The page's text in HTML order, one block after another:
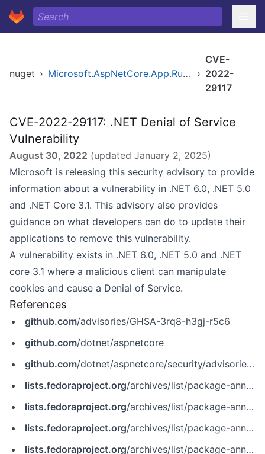
nuget › Microsoft.AspNetCore.App.Runtime.linux-musl-x64 ›
CVE-
2022-
29117
CVE-2022-29117: .NET Denial of Service
Vulnerability
August 30, 2022 (updated January 2, 2025)
Microsoft is releasing this security advisory to provide
information about a vulnerability in .NET 6.0, .NET 5.0
and .NET Core 3.1. This advisory also provides
guidance on what developers can do to update their
applications to remove this vulnerability.
A vulnerability exists in .NET 6.0, .NET 5.0 and .NET
core 3.1 where a malicious client can manipulate
cookies and cause a Denial of Service.
References
github.com/advisories/GHSA-3rq8-h3gj-r5c6
github.com/dotnet/aspnetcore
github.com/dotnet/aspnetcore/security/advisories/GHSA-3rq8-h3gj-r5c6
lists.fedoraproject.org/archives/list/package-announce%40lists.fedoraproject.org/message/GNXQL7EZORGU4PZCPJ5EPQ4P7IEY3ZZO
lists.fedoraproject.org/archives/list/package-announce%40lists.fedoraproject.org/message/IBYSBUDJYQ76HK4TULXVIIPCKK2U6WDB
lists.fedoraproject.org/archives/list/package-announce%40lists.fedoraproject.org/message/W5FPEQ6BTYRGTS6IYCDTZW6YF5HLQ3BY
lists.fedoraproject.org/archives/list/package-announce@lists.fedoraproject.org/message/GNXQL7EZORGU4PZCPJ5EPQ4P7IEY3ZZO